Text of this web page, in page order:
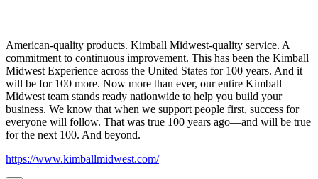
American-quality products. Kimball Midwest-quality service. A
commitment to continuous improvement. This has been the Kimball
Midwest Experience across the United States for 100 years. And it
will be for 100 more. Now more than ever, our entire Kimball
Midwest team stands ready nationwide to help you build your
business. We know that when we support people first, success for
everyone will follow. That was true 100 years ago—and will be true
for the next 100. And beyond.
https://www.kimballmidwest.com/